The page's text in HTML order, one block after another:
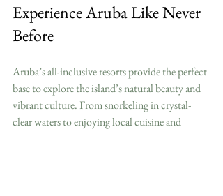
Experience Aruba Like Never
Before
Aruba’s all-inclusive resorts provide the perfect
base to explore the island’s natural beauty and
vibrant culture. From snorkeling in crystal-
clear waters to enjoying local cuisine and